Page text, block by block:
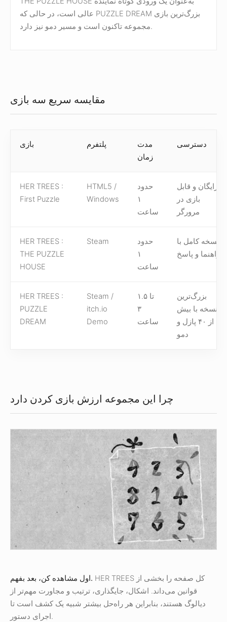
عالی است، در حالی که PUZZLE DREAM بزرگ‌ترین بازی
مجموعه تاکنون است و مسیر دمو نیز دارد.
مقایسه سریع سه بازی
بازی پلتفرم
مدت
زمان
دسترسی
HER TREES :
First Puzzle
HTML5 /
Windows
حدود
۱
ساعت
رایگان و قابل
بازی در
مرورگر
HER TREES :
THE PUZZLE
HOUSE
Steam
حدود
۱
ساعت
نسخه کامل با
راهنما و پاسخ
HER TREES :
PUZZLE
DREAM
Steam /
itch.io
Demo
۱.۵ تا
۳
ساعت
بزرگ‌ترین
نسخه با بیش
از ۴۰ پازل و
دمو
چرا این مجموعه ارزش بازی کردن دارد
اول مشاهده کن، بعد بفهم. HER TREES کل صفحه را بخشی از
قوانین می‌داند. اشکال، جایگذاری، ترتیب و مجاورت مهم‌تر از
دیالوگ هستند، بنابراین هر راه‌حل بیشتر شبیه یک کشف است تا
اجرای دستور.